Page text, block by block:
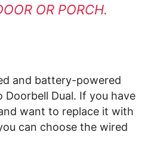
OR PORCH.
and battery-powered
Doorbell Dual. If you have
want to replace it with
can choose the wired